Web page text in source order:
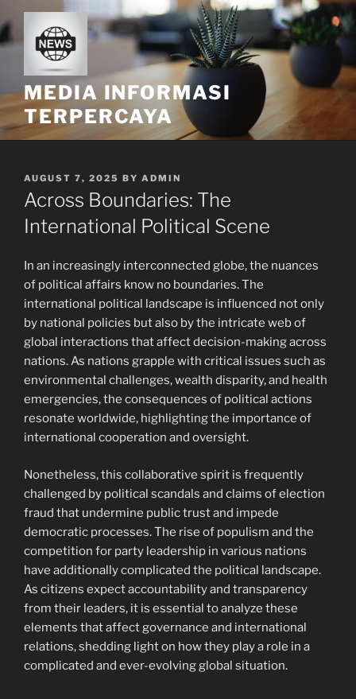
to
content
MEDIA INFORMASI
TERPERCAYA
POSTED
ON
AUGUST 7, 2025 BY ADMIN
Across Boundaries: The
International Political Scene
In an increasingly interconnected globe, the nuances
of political affairs know no boundaries. The
international political landscape is influenced not only
by national policies but also by the intricate web of
global interactions that affect decision-making across
nations. As nations grapple with critical issues such as
environmental challenges, wealth disparity, and health
emergencies, the consequences of political actions
resonate worldwide, highlighting the importance of
international cooperation and oversight.
Nonetheless, this collaborative spirit is frequently
challenged by political scandals and claims of election
fraud that undermine public trust and impede
democratic processes. The rise of populism and the
competition for party leadership in various nations
have additionally complicated the political landscape.
As citizens expect accountability and transparency
from their leaders, it is essential to analyze these
elements that affect governance and international
relations, shedding light on how they play a role in a
complicated and ever-evolving global situation.